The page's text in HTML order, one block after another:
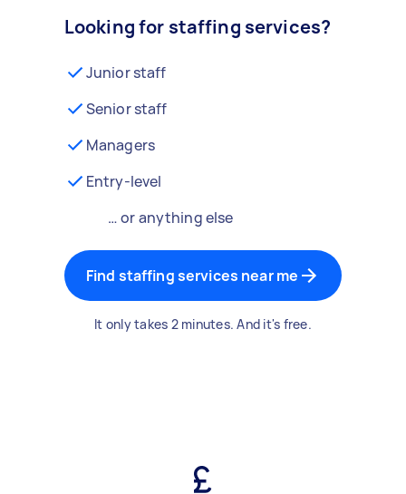
Looking for staffing services?
Junior staff
Senior staff
Managers
Entry-level
… or anything else
Find staffing services near me
It only takes 2 minutes. And it's free.